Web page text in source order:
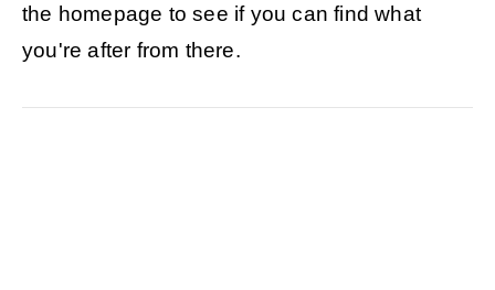
the homepage to see if you can find what
you're after from there.